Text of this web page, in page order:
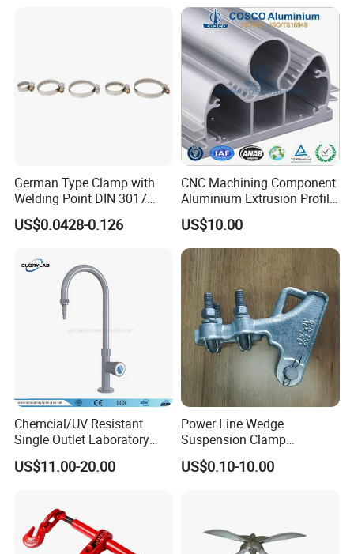
German Type Clamp with
Welding Point DIN 3017
9mm Bandwidth 25-38mm
US$0.0428-0.126
CNC Machining Component
Aluminium Extrusion Profile
with Color Anodizing and
Powder Coating
US$10.00
Chemcial/UV Resistant
Single Outlet Laboratory
Faucet& Tap (JH-WT036G)
US$11.00-20.00
Power Line Wedge
Suspension Clamp
Overhead Line Cable Clamp
US$0.10-10.00